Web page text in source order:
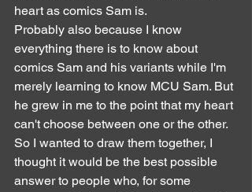
heart as comics Sam is.
Probably also because I know
everything there is to know about
comics Sam and his variants while I'm
merely learning to know MCU Sam. But
he grew in me to the point that my heart
can't choose between one or the other.
So I wanted to draw them together, I
thought it would be the best possible
answer to people who, for some